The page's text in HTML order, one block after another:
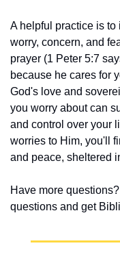
A helpful practice is
worry, concern, and
prayer (1 Peter 5:7
because he cares for
God's love and
you worry about can
and control over your
worries to Him, you'll
and peace, sheltered
Have more
questions and get